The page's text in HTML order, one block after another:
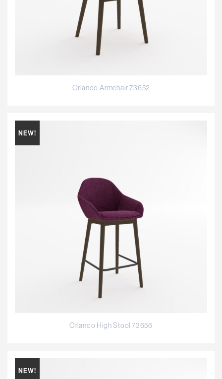
Orlando Armchair 73652
NEW!
Orlando High Stool 73656
NEW!